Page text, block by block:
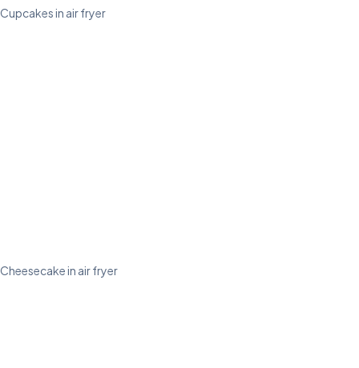
Cupcakes in air fryer
Cheesecake in air fryer